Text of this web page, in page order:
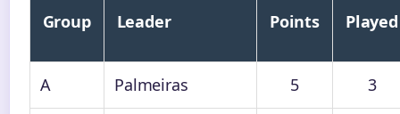
Group Leader Points Played
A Palmeiras 5 3